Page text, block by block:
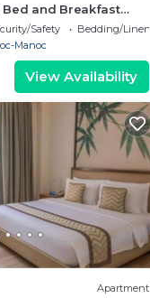
Bed and Breakfast
Celebrations,
Safety
Bedding/Linens
Manoc
View Availability
Apartment